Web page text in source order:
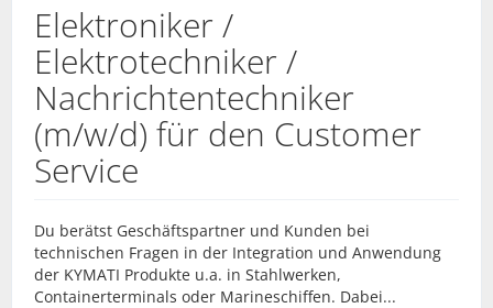
Elektroniker /
Elektrotechniker /
Nachrichtentechniker
(m/w/d) für den Customer
Service
Du berätst Geschäftspartner und Kunden bei
technischen Fragen in der Integration und Anwendung
der KYMATI Produkte u.a. in Stahlwerken,
Containerterminals oder Marineschiffen. Dabei...